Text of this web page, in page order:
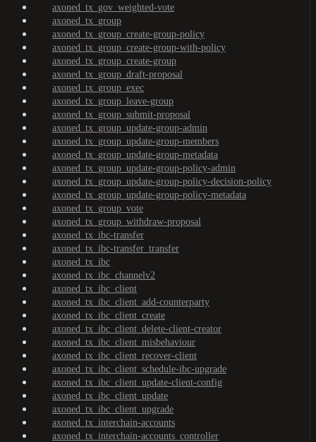
axoned_tx_gov_weighted-vote
axoned_tx_group
axoned_tx_group_create-group-policy
axoned_tx_group_create-group-with-policy
axoned_tx_group_create-group
axoned_tx_group_draft-proposal
axoned_tx_group_exec
axoned_tx_group_leave-group
axoned_tx_group_submit-proposal
axoned_tx_group_update-group-admin
axoned_tx_group_update-group-members
axoned_tx_group_update-group-metadata
axoned_tx_group_update-group-policy-admin
axoned_tx_group_update-group-policy-decision-policy
axoned_tx_group_update-group-policy-metadata
axoned_tx_group_vote
axoned_tx_group_withdraw-proposal
axoned_tx_ibc-transfer
axoned_tx_ibc-transfer_transfer
axoned_tx_ibc
axoned_tx_ibc_channelv2
axoned_tx_ibc_client
axoned_tx_ibc_client_add-counterparty
axoned_tx_ibc_client_create
axoned_tx_ibc_client_delete-client-creator
axoned_tx_ibc_client_misbehaviour
axoned_tx_ibc_client_recover-client
axoned_tx_ibc_client_schedule-ibc-upgrade
axoned_tx_ibc_client_update-client-config
axoned_tx_ibc_client_update
axoned_tx_ibc_client_upgrade
axoned_tx_interchain-accounts
axoned_tx_interchain-accounts_controller